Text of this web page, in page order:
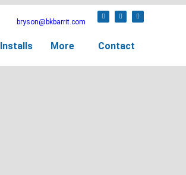
bryson@bkbarrit.com
More Contact